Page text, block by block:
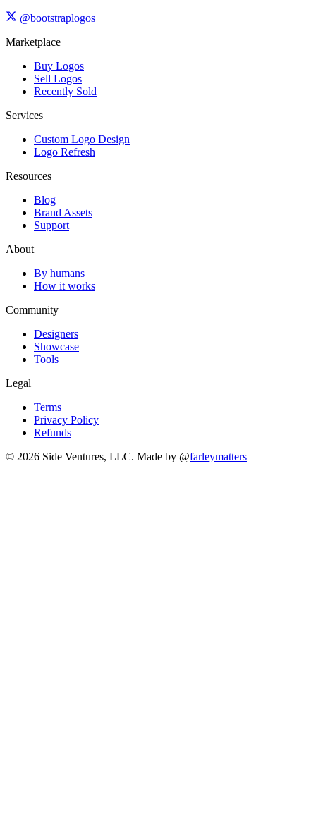
@bootstraplogos
Marketplace
Buy Logos
Sell Logos
Recently Sold
Services
Custom Logo Design
Logo Refresh
Resources
Blog
Brand Assets
Support
About
By humans
How it works
Community
Designers
Showcase
Tools
Legal
Terms
Privacy Policy
Refunds
© 2026 Side Ventures, LLC. Made by @farleymatters